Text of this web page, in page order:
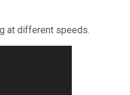
at different speeds.